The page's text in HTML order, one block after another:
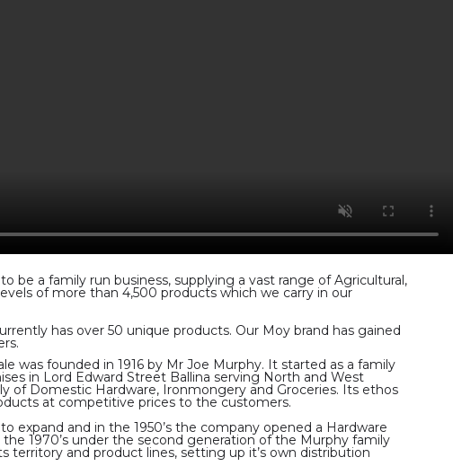
be a family run business, supplying a vast range of Agricultural,
of more than 4,500 products which we carry in our
has over 50 unique products. Our Moy brand has gained
was founded in 1916 by Mr Joe Murphy. It started as a family
in Lord Edward Street Ballina serving North and West
of Domestic Hardware, Ironmongery and Groceries. Its ethos
at competitive prices to the customers.
expand and in the 1950’s the company opened a Hardware
the 1970’s under the second generation of the Murphy family
territory and product lines, setting up it’s own distribution